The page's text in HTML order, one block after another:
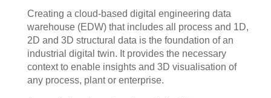
Creating a cloud-based digital engineering data
warehouse (EDW) that includes all process and 1D,
2D and 3D structural data is the foundation of an
industrial digital twin. It provides the necessary
context to enable insights and 3D visualisation of
any process, plant or enterprise.